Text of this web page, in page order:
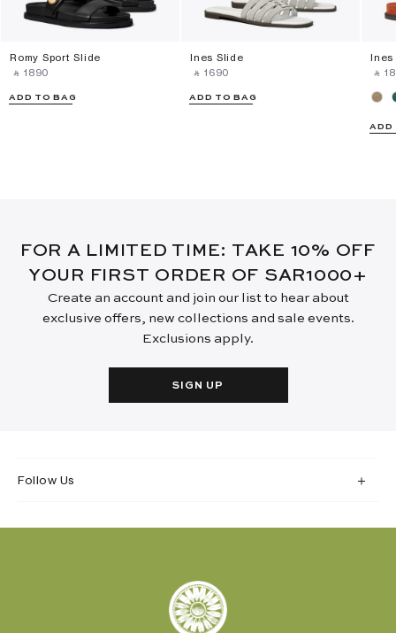
Romy Sport Slide
‎ ⃁ ⁦1890⁩ ‎
ADD TO BAG
Ines Slide
‎ ⃁ ⁦1690⁩ ‎
ADD TO BAG
Ines
⃁
ADD
FOR A LIMITED TIME: TAKE 10% OFF
YOUR FIRST ORDER OF SAR1000+
Create an account and join our list to hear about
exclusive offers, new collections and sale events.
Exclusions apply.
SIGN UP
Follow Us